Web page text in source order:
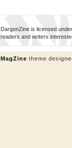
DargonZine is licensed
readers and writers
MagZine theme